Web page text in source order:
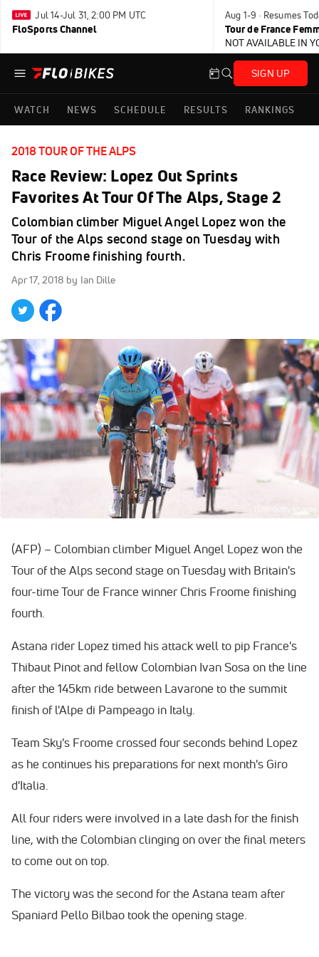
Jul 14-Jul 31, 2:00 PM UTC
FloSports Channel
Aug 1-9 · Resumes
Tour de France
NOT AVAILABLE IN
SIGN UP
WATCH NEWS SCHEDULE RESULTS RANKINGS
2018 TOUR OF THE ALPS
Race Review: Lopez Out Sprints
Favorites At Tour Of The Alps, Stage 2
Colombian climber Miguel Angel Lopez won the
Tour of the Alps second stage on Tuesday with
Chris Froome finishing fourth.
Apr 17, 2018 by Ian Dille
(AFP) – Colombian climber Miguel Angel Lopez won the
Tour of the Alps second stage on Tuesday with Britain's
four-time Tour de France winner Chris Froome finishing
fourth.
Astana rider Lopez timed his attack well to pip France's
Thibaut Pinot and fellow Colombian Ivan Sosa on the line
after the 145km ride between Lavarone to the summit
finish of l'Alpe di Pampeago in Italy.
Team Sky's Froome crossed four seconds behind Lopez
as he continues his preparations for next month's Giro
d'Italia.
All four riders were involved in a late dash for the finish
line, with the Colombian clinging on over the final meters
to come out on top.
The victory was the second for the Astana team after
Spaniard Pello Bilbao took the opening stage.